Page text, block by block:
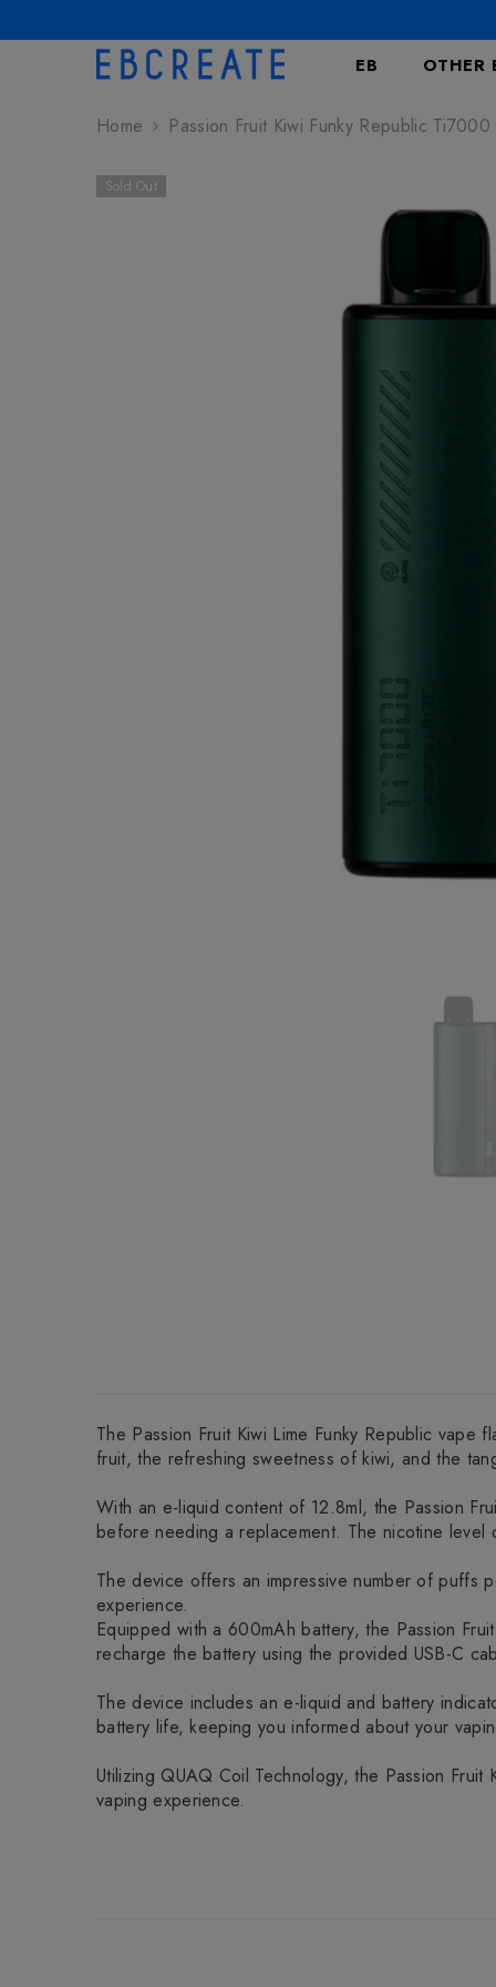
EB
OTHER
Home Passion Fruit Kiwi Funky Republic Ti7000
Sold Out
The Passion Fruit Kiwi Lime Funky Republic
fruit, the refreshing sweetness of kiwi, and the
With an e-liquid content of 12.8ml, the Passion
before needing a replacement. The nicotine
The device offers an impressive number of puffs
experience.
Equipped with a 600mAh battery, the Passion
recharge the battery using the provided USB-C
The device includes an e-liquid and battery
battery life, keeping you informed about your
Utilizing QUAQ Coil Technology, the Passion
vaping experience.